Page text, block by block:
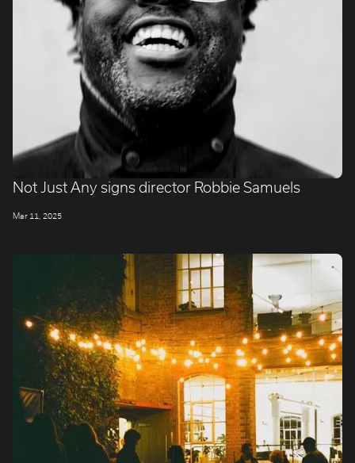
Not Just Any signs director Robbie Samuels
Mar 11, 2025